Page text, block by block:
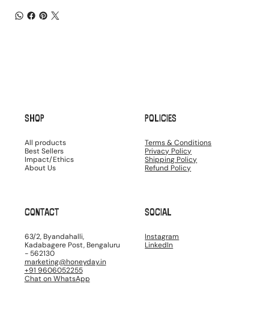
SHOP
All products
Best Sellers
Impact/Ethics
About Us
POLICIES
Terms & Conditions
Privacy Policy
Shipping Policy
Refund Policy
CONTACT
63/2, Byandahalli,
Kadabagere Post, Bengaluru
- 562130
marketing@honeyday.in
+91 9606052255
Chat on WhatsApp
SOCIAL
Instagram
LinkedIn